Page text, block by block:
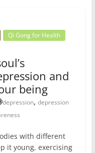
Qi Gong for Health
and
being
depression,depression
with different
it young, exercising